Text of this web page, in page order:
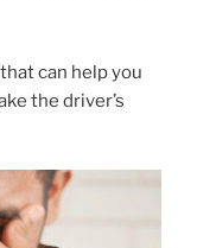
can help you
the driver’s